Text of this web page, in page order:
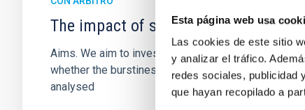
Esta página web usa
Las cookies de este sitio
y analizar el tráfico.
redes sociales, publicidad
que hayan recopilado a
The impact of star formation
Aims. We aim to investigate the connection
whether the burstiness and temporal distribution
analysed